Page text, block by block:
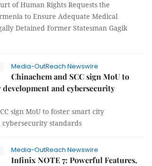
of Human Rights Requests the
to Ensure Adequate Medical
Detained Former Statesman Gagik
Media-OutReach Newswire
Chinachem and SCC sign MoU to
and cybersecurity
sign MoU to foster smart city
standards
Media-OutReach Newswire
Infinix NOTE 7: Powerful Features,